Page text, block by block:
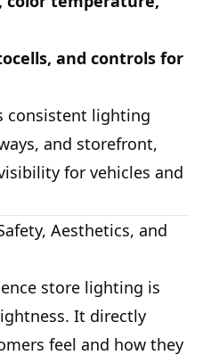
and controls for
consistent lighting
and storefront,
for vehicles and
Aesthetics, and
store lighting is
It directly
feel and how they